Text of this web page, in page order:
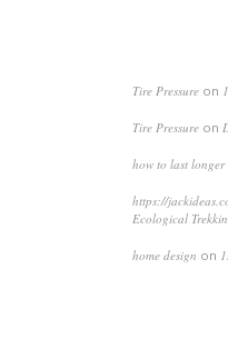
Tire Pressure on
Tire Pressure on
how to last
https://
Ecological
home design on